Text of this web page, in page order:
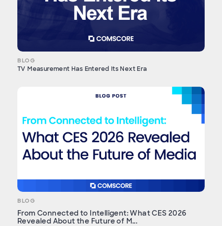
BLOG
TV Measurement Has Entered Its Next Era
BLOG
From Connected to Intelligent: What CES 2026
Revealed About the Future of M...